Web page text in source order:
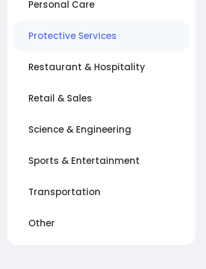
Personal Care
Protective Services
Restaurant & Hospitality
Retail & Sales
Science & Engineering
Sports & Entertainment
Transportation
Other